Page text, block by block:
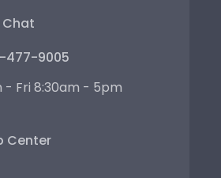
Chat
477-9005
- Fri 8:30am - 5pm
Center